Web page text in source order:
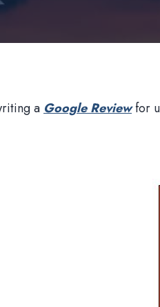
a Google Reviewfor